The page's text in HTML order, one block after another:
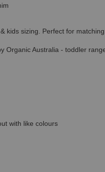
kids sizing. Perfect for
Organic Australia - toddler
with like colours